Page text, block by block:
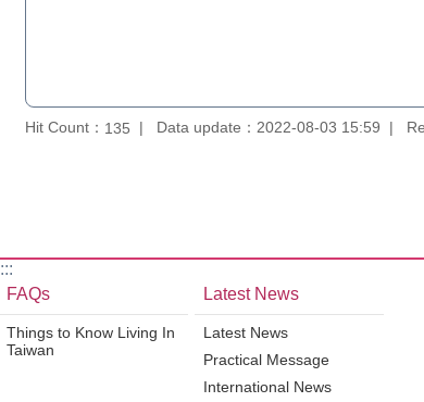
Hit Count： 135 Data update：2022-08-03 15:59
:::
FAQs
Things to Know Living In
Taiwan
Latest News
Latest News
Practical Message
International News